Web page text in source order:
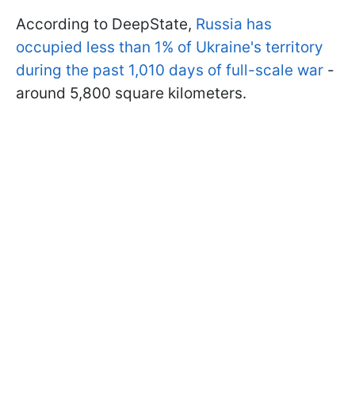
According to DeepState, Russia has
occupied less than 1% of Ukraine's territory
during the past 1,010 days of full-scale war -
around 5,800 square kilometers.